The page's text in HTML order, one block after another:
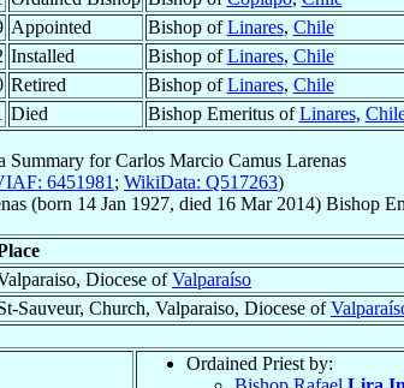
Appointed Bishop ofLinares, Chile
Installed Bishop ofLinares, Chile
Retired Bishop ofLinares, Chile
Died Bishop Emeritus ofLinares,
Summary forCarlos Marcio Camus Larenas
6451981 ; WikiData: Q517263)
(born 14 Jan 1927, died 16 Mar 2014) Bishop
Diocese ofValparaíso
Sauveur, Church, Valparaiso, Diocese of
Ordained Priest by: